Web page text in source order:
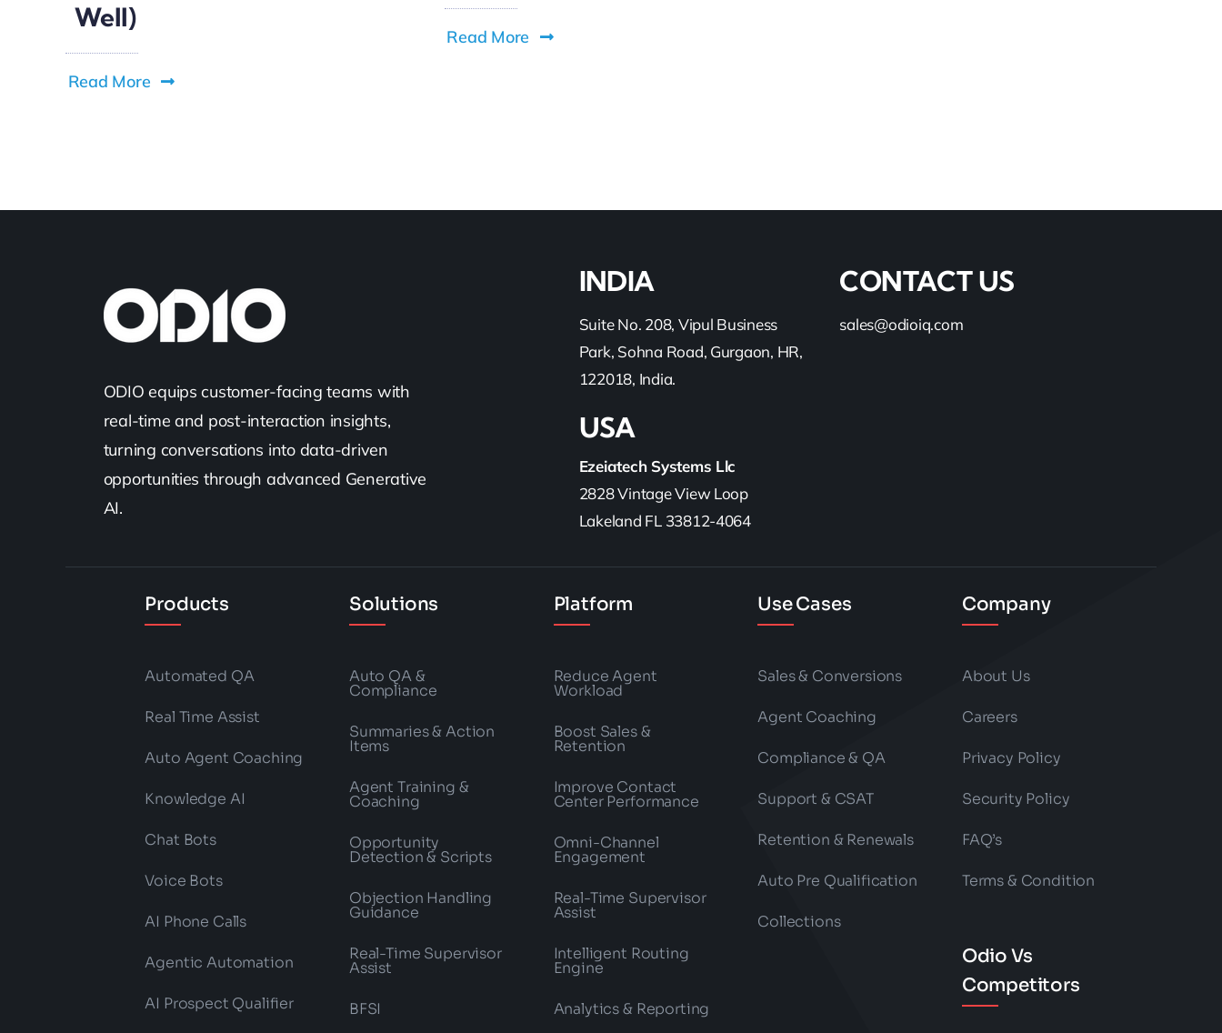
Well)
Read More
Read More
ODIO equips customer-facing teams with
real-time and post-interaction insights,
turning conversations into data-driven
opportunities through advanced Generative
AI.
INDIA
Suite No. 208, Vipul Business
Park, Sohna Road, Gurgaon, HR,
122018, India.
USA
Ezeiatech Systems Llc
2828 Vintage View Loop
Lakeland FL 33812-4064
CONTACT US
sales@odioiq.com
Products
Automated QA
Real Time Assist
Auto Agent Coaching
Knowledge AI
Chat Bots
Voice Bots
AI Phone Calls
Agentic Automation
AI Prospect Qualifier
Solutions
Auto QA &
Compliance
Summaries & Action
Items
Agent Training &
Coaching
Opportunity
Detection & Scripts
Objection Handling
Guidance
Real-Time Supervisor
Assist
BFSI
Platform
Reduce Agent
Workload
Boost Sales &
Retention
Improve Contact
Center Performance
Omni-Channel
Engagement
Real-Time Supervisor
Assist
Intelligent Routing
Engine
Analytics & Reporting
Use Cases
Sales & Conversions
Agent Coaching
Compliance & QA
Support & CSAT
Retention & Renewals
Auto Pre Qualification
Collections
Company
About Us
Careers
Privacy Policy
Security Policy
FAQ’s
Terms & Condition
Odio Vs
Competitors